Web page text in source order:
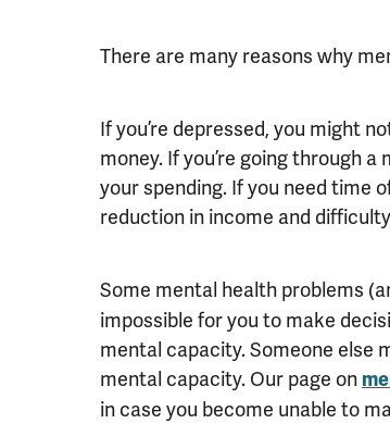
There are many reasons why
If you’re depressed, you might
money. If you’re going through
your spending. If you need time
reduction in income and
Some mental health problems
impossible for you to make
mental capacity. Someone else
mental capacity. Our page on
in case you become unable to